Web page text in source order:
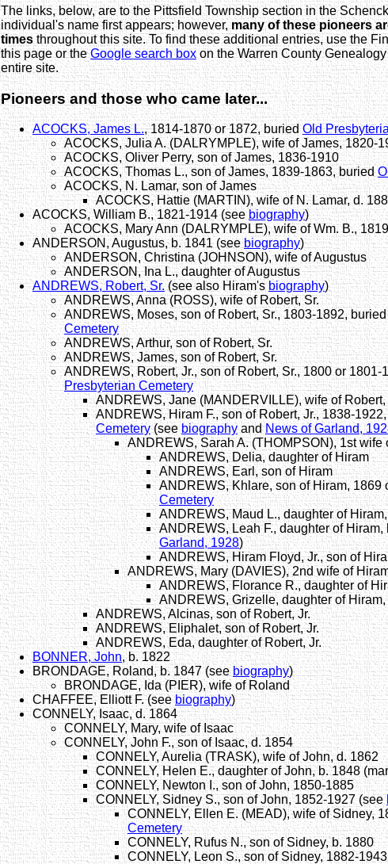
The links, below, are to the Pittsfield Township section in the
individual's name first appears; however,many of these pioneers
timesthroughout this site. To find these additional entries, use the
this page or theGoogle search box on the Warren County
entire site.
Pioneers and those who came later...
ACOCKS, James L., 1814-1870 or 1872, buriedOld
ACOCKS, Julia A. (DALRYMPLE), wife of James, 1820-
ACOCKS, Oliver Perry, son of James, 1836-1910
ACOCKS, Thomas L., son of James, 1839-1863, buried
ACOCKS, N. Lamar, son of James
ACOCKS, Hattie (MARTIN), wife of N. Lamar, d.
ACOCKS, William B., 1821-1914 (seebiography)
ACOCKS, Mary Ann (DALRYMPLE), wife of Wm. B.,
ANDERSON, Augustus, b. 1841 (seebiography)
ANDERSON, Christina (JOHNSON), wife of Augustus
ANDERSON, Ina L., daughter of Augustus
ANDREWS, Robert, Sr.(see also Hiram'sbiography)
ANDREWS, Anna (ROSS), wife of Robert, Sr.
ANDREWS, Moses, son of Robert, Sr., 1803-1892, buried
Cemetery
ANDREWS, Arthur, son of Robert, Sr.
ANDREWS, James, son of Robert, Sr.
ANDREWS, Robert, Jr., son of Robert, Sr., 1800 or
Presbyterian Cemetery
ANDREWS, Jane (MANDERVILLE), wife of Robert,
ANDREWS, Hiram F., son of Robert, Jr., 1838-
Cemetery(seebiographyandNews of Garland,
ANDREWS, Sarah A. (THOMPSON), 1st wife
ANDREWS, Delia, daughter of Hiram
ANDREWS, Earl, son of Hiram
ANDREWS, Khlare, son of Hiram, 1869
Cemetery
ANDREWS, Maud L., daughter of
ANDREWS, Leah F., daughter of
Garland, 1928)
ANDREWS, Hiram Floyd, Jr., son of
ANDREWS, Mary (DAVIES), 2nd wife of
ANDREWS, Florance R., daughter of
ANDREWS, Grizelle, daughter of
ANDREWS, Alcinas, son of Robert, Jr.
ANDREWS, Eliphalet, son of Robert, Jr.
ANDREWS, Eda, daughter of Robert, Jr.
BONNER, John, b. 1822
BRONDAGE, Roland, b. 1847 (seebiography)
BRONDAGE, Ida (PIER), wife of Roland
CHAFFEE, Elliott F. (seebiography)
CONNELY, Isaac, d. 1864
CONNELY, Mary, wife of Isaac
CONNELY, John F., son of Isaac, d. 1854
CONNELY, Aurelia (TRASK), wife of John, d. 1862
CONNELY, Helen E., daughter of John, b. 1848
CONNELY, Newton I., son of John, 1850-1885
CONNELY, Sidney S., son of John, 1852-1927 (see
CONNELY, Ellen E. (MEAD), wife of Sidney,
Cemetery
CONNELY, Rufus N., son of Sidney, b. 1880
CONNELY, Leon S., son of Sidney, 1882-